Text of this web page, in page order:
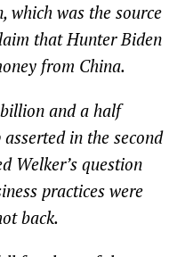
which was the source
that Hunter Biden
from China.
and a half
in the second
Welker’s question
practices were
back.